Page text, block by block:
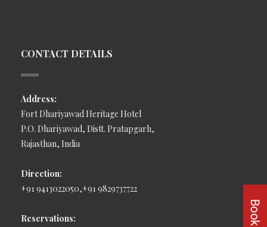
CONTACT DETAILS
Address:
Fort Dhariyawad Heritage Hotel
P.O. Dhariyawad, Distt. Pratapgarh,
Rajasthan, India
Direction:
+91 9413022050,+91 9829737722
Reservations: